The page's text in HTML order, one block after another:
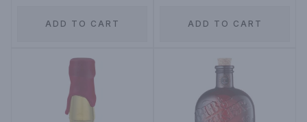
ADD TO CART ADD TO CART